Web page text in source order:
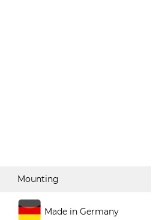
Mounting
Made in Germany